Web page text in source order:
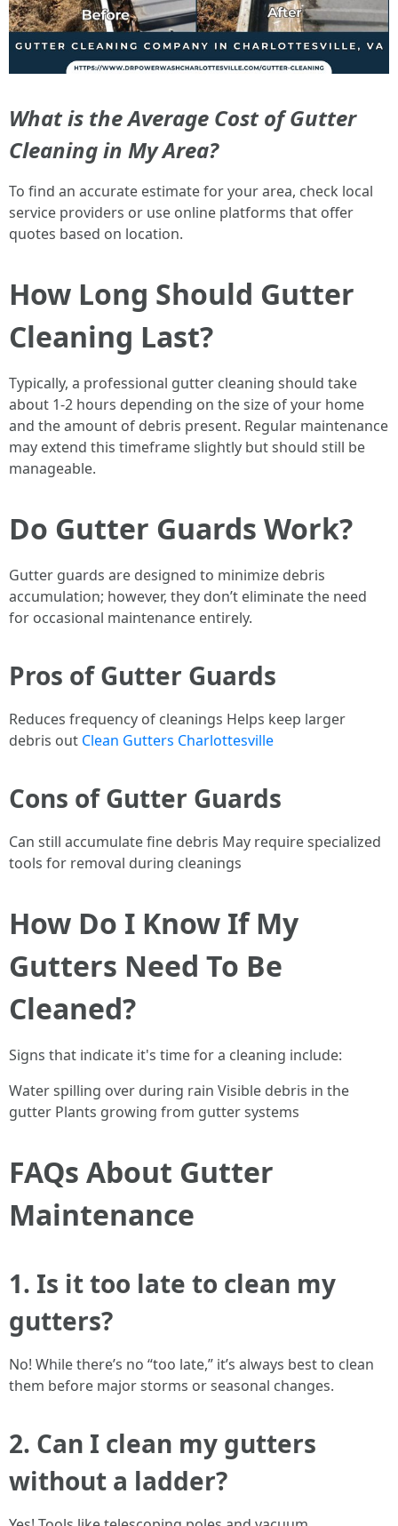
What is the Average Cost of Gutter
Cleaning in My Area?
To find an accurate estimate for your area, check local
service providers or use online platforms that offer
quotes based on location.
How Long Should Gutter
Cleaning Last?
Typically, a professional gutter cleaning should take
about 1-2 hours depending on the size of your home
and the amount of debris present. Regular maintenance
may extend this timeframe slightly but should still be
manageable.
Do Gutter Guards Work?
Gutter guards are designed to minimize debris
accumulation; however, they don’t eliminate the need
for occasional maintenance entirely.
Pros of Gutter Guards
Reduces frequency of cleanings Helps keep larger
debris out Clean Gutters Charlottesville
Cons of Gutter Guards
Can still accumulate fine debris May require specialized
tools for removal during cleanings
How Do I Know If My
Gutters Need To Be
Cleaned?
Signs that indicate it's time for a cleaning include:
Water spilling over during rain Visible debris in the
gutter Plants growing from gutter systems
FAQs About Gutter
Maintenance
1. Is it too late to clean my
gutters?
No! While there’s no “too late,” it’s always best to clean
them before major storms or seasonal changes.
2. Can I clean my gutters
without a ladder?